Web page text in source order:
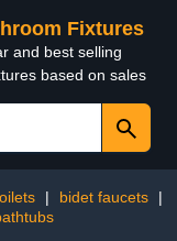
Fixtures
and best selling
based on sales
| bidet faucets
|